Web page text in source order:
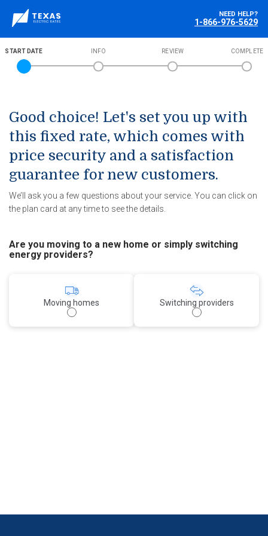
NEED HELP?
1-866-976-5629
START DATE INFO REVIEW COMPLETE
Good choice! Let's set you up with
this fixed rate, which comes with
price security and a satisfaction
guarantee for new customers.
We’ll ask you a few questions about your service. You can click on
the plan card at any time to see the details.
Are you moving to a new home or simply switching
energy providers?
Moving homes Switching providers